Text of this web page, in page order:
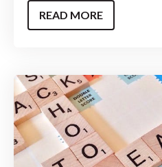
READ MORE